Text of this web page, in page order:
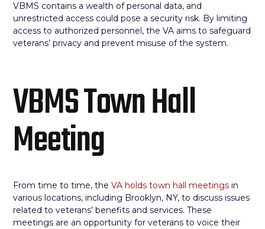
VBMS contains a wealth of personal data, and
unrestricted access could pose a security risk. By limiting
access to authorized personnel, the VA aims to safeguard
veterans’ privacy and prevent misuse of the system.
VBMS Town Hall
Meeting
From time to time, theVA holds town hall meetings in
various locations, including Brooklyn, NY, to discuss issues
related to veterans’ benefits and services. These
meetings are an opportunity for veterans to voice their